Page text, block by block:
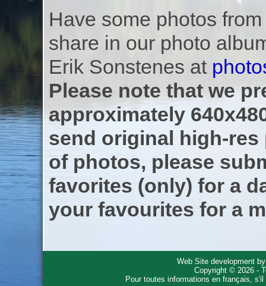
Have some photos
share in our photo
Erik Sonstenes at
Please note that we
approximately
send original high-res
of photos, please
favorites (only) for a
your favourites for a
Web Site development
Copyright © 2026 -
Pour toutes informations en français,